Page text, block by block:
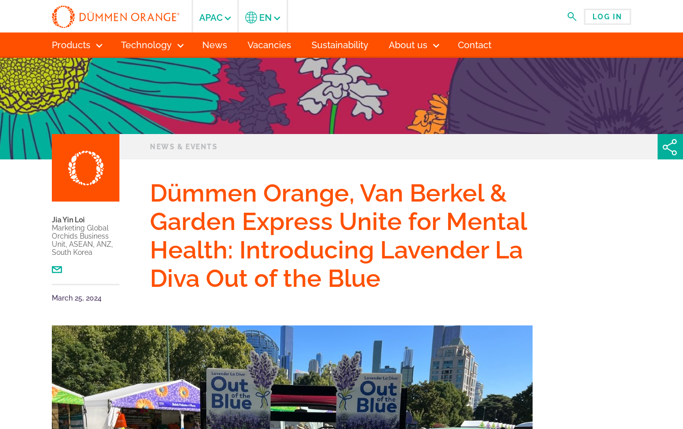
LOG IN
Products Technology News Vacancies Sustainability About us Contact
APAC EN
NEWS & EVENTS
Jia Yin Loi
Marketing Global
Orchids Business
Unit, ASEAN, ANZ,
South Korea
March 25, 2024
Dümmen Orange, Van Berkel &
Garden Express Unite for Mental
Health: Introducing Lavender La
Diva Out of the Blue